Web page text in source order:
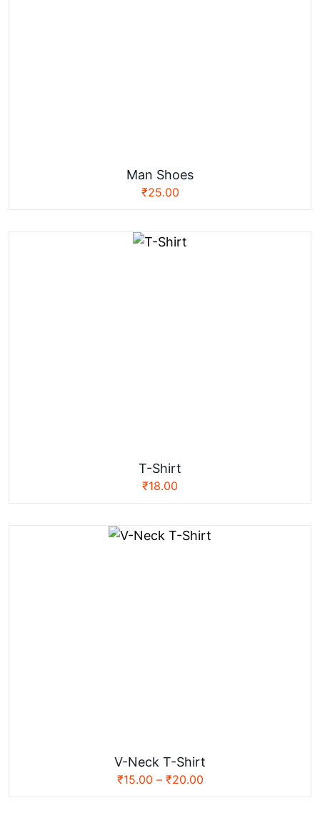
Man Shoes
₹25.00
T-Shirt
₹18.00
V-Neck T-Shirt
₹15.00 – ₹20.00